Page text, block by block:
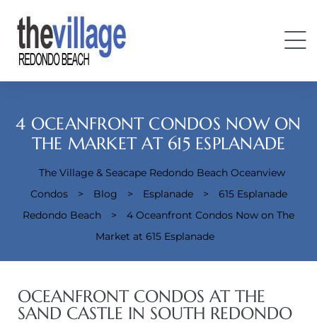
4 OCEANFRONT CONDOS NOW ON
THE MARKET AT 615 ESPLANADE
The Village & Seacape Redondo Beach Oceanview
Condos
> Blog > Esplanade >
615 Esplanade
Redondo Beach
>
4 Oceanfront Condos Now on The
Market at 615 Esplanade
OCEANFRONT CONDOS AT THE
SAND CASTLE IN SOUTH REDONDO